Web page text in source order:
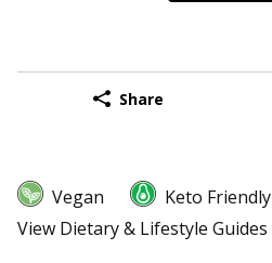
Share
Vegan Keto Friendly
View Dietary & Lifestyle Guides